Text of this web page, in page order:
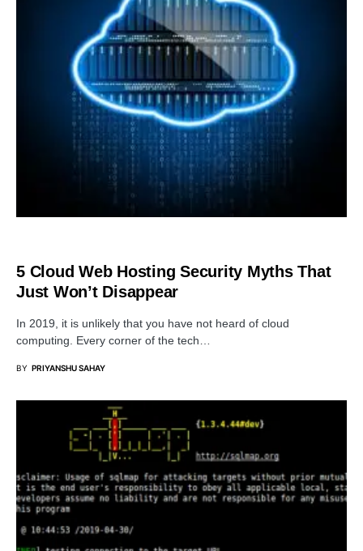
5 Cloud Web Hosting Security Myths That
Just Won’t Disappear
In 2019, it is unlikely that you have not heard of cloud
computing. Every corner of the tech…
BY PRIYANSHU SAHAY